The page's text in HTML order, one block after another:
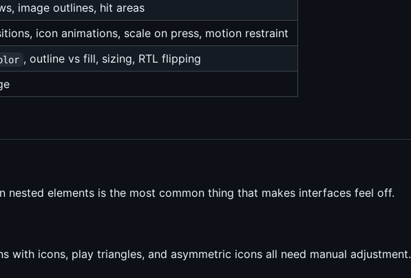
image outlines, hit areas
icon animations, scale on press, motion restraint
, outline vs fill, sizing, RTL flipping
elements is the most common thing that makes interfaces feel off.
with icons, play triangles, and asymmetric icons all need manual adjustment.